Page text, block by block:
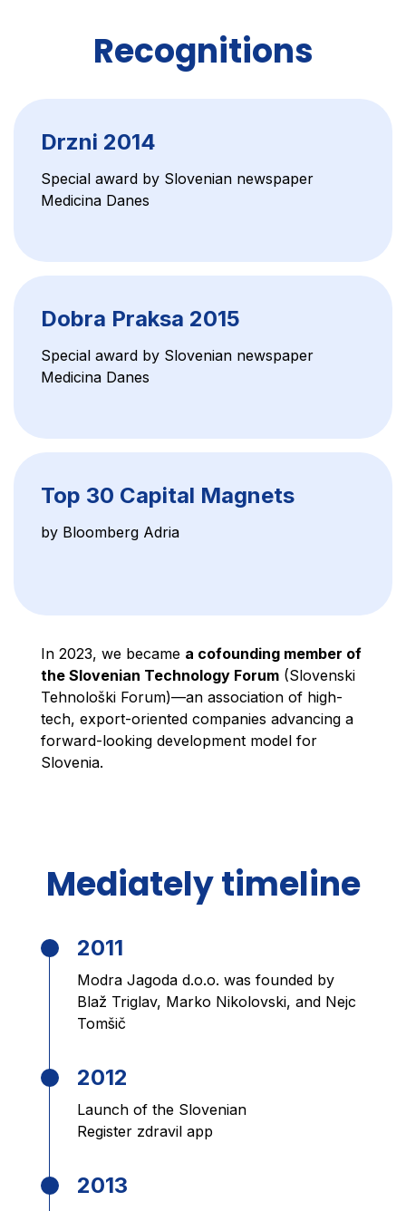
Recognitions
Drzni 2014
Special award by Slovenian newspaper
Medicina Danes
Dobra Praksa 2015
Special award by Slovenian newspaper
Medicina Danes
Top 30 Capital Magnets
by Bloomberg Adria
In 2023, we became a cofounding member of
the Slovenian Technology Forum (Slovenski
Tehnološki Forum)—an association of high-
tech, export-oriented companies advancing a
forward-looking development model for
Slovenia.
Mediately timeline
2011
Modra Jagoda d.o.o. was founded by
Blaž Triglav, Marko Nikolovski, and Nejc
Tomšič
2012
Launch of the Slovenian
Register zdravil app
2013